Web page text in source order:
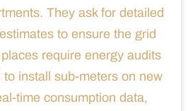
They ask for detailed
to ensure the grid
require energy audits
install sub-meters on new
time consumption data,